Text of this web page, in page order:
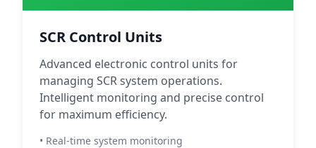
SCR Control Units
Advanced electronic control units for
managing SCR system operations.
Intelligent monitoring and precise control
for maximum efficiency.
• Real-time system monitoring